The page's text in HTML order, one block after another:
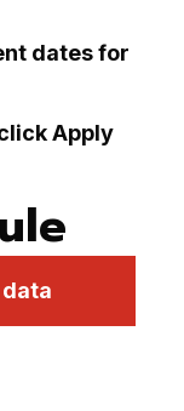
dates for
Apply